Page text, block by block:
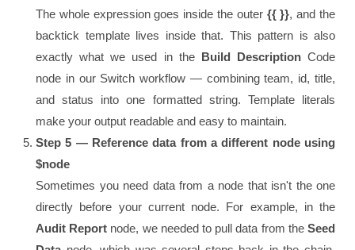
The whole expression goes inside the outer {{ }}, and the
backtick template lives inside that. This pattern is also
exactly what we used in the Build DescriptionCode
node in our Switch workflow — combining team, id, title,
and status into one formatted string. Template literals
make your output readable and easy to maintain.
Step 5 — Reference data from a different node using
$node
Sometimes you need data from a node that isn't the one
directly before your current node. For example, in the
Audit Report node, we needed to pull data from theSeed